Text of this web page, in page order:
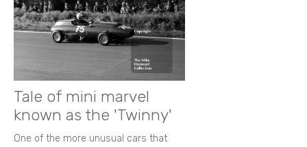
Tale of mini marvel
known as the 'Twinny'
One of the more unusual cars that